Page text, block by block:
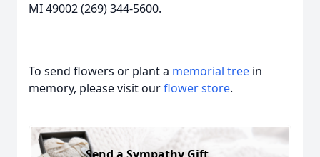
MI 49002 (269) 344-5600.
To send flowers or plant a memorial tree in
memory, please visit ourflower store.